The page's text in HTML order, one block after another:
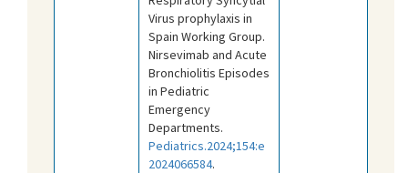
Virus prophylaxis in
Spain Working Group.
Nirsevimab and Acute
Bronchiolitis Episodes
in Pediatric
Emergency
Departments.
Pediatrics.2024;154:e
2024066584.